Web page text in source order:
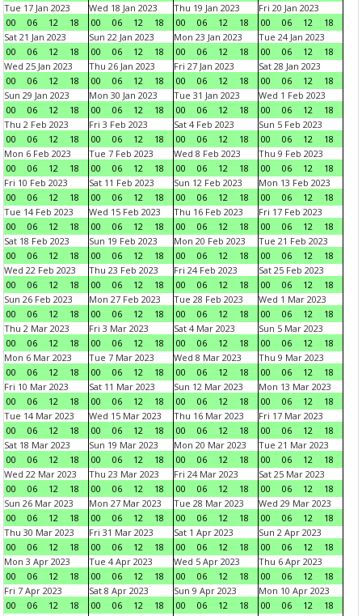
Tue 17 Jan 2023
00
06 12 18
Wed 18 Jan 2023
00
06 12 18
Thu 19 Jan 2023
00
06 12 18
Fri 20 Jan 2023
00
06 12
18
Sat 21 Jan 2023
00
06 12 18
Sun 22 Jan 2023
00
06 12 18
Mon 23 Jan 2023
00
06 12 18
Tue 24 Jan 2023
00
06 12
18
Wed 25 Jan 2023
00
06 12 18
Thu 26 Jan 2023
00
06 12 18
Fri 27 Jan 2023
00
06 12 18
Sat 28 Jan 2023
00
06 12
18
Sun 29 Jan 2023
00
06 12 18
Mon 30 Jan 2023
00
06 12 18
Tue 31 Jan 2023
00
06 12 18
Wed 1 Feb 2023
00
06 12
18
Thu 2 Feb 2023
00
06 12 18
Fri 3 Feb 2023
00
06 12 18
Sat 4 Feb 2023
00
06 12 18
Sun 5 Feb 2023
00
06 12
18
Mon 6 Feb 2023
00
06 12 18
Tue 7 Feb 2023
00
06 12 18
Wed 8 Feb 2023
00
06 12 18
Thu 9 Feb 2023
00
06 12
18
Fri 10 Feb 2023
00
06 12 18
Sat 11 Feb 2023
00
06 12 18
Sun 12 Feb 2023
00
06 12 18
Mon 13 Feb 2023
00
06 12
18
Tue 14 Feb 2023
00
06 12 18
Wed 15 Feb 2023
00
06 12 18
Thu 16 Feb 2023
00
06 12 18
Fri 17 Feb 2023
00
06 12
18
Sat 18 Feb 2023
00
06 12 18
Sun 19 Feb 2023
00
06 12 18
Mon 20 Feb 2023
00
06 12 18
Tue 21 Feb 2023
00
06 12
18
Wed 22 Feb 2023
00
06 12 18
Thu 23 Feb 2023
00
06 12 18
Fri 24 Feb 2023
00
06 12 18
Sat 25 Feb 2023
00
06 12
18
Sun 26 Feb 2023
00
06 12 18
Mon 27 Feb 2023
00
06 12 18
Tue 28 Feb 2023
00
06 12 18
Wed 1 Mar 2023
00
06 12
18
Thu 2 Mar 2023
00
06 12 18
Fri 3 Mar 2023
00
06 12 18
Sat 4 Mar 2023
00
06 12 18
Sun 5 Mar 2023
00
06 12
18
Mon 6 Mar 2023
00
06 12 18
Tue 7 Mar 2023
00
06 12 18
Wed 8 Mar 2023
00
06 12 18
Thu 9 Mar 2023
00
06 12
18
Fri 10 Mar 2023
00
06 12 18
Sat 11 Mar 2023
00
06 12 18
Sun 12 Mar 2023
00
06 12 18
Mon 13 Mar 2023
00
06 12
18
Tue 14 Mar 2023
00
06 12 18
Wed 15 Mar 2023
00
06 12 18
Thu 16 Mar 2023
00
06 12 18
Fri 17 Mar 2023
00
06 12
18
Sat 18 Mar 2023
00
06 12 18
Sun 19 Mar 2023
00
06 12 18
Mon 20 Mar 2023
00
06 12 18
Tue 21 Mar 2023
00
06 12
18
Wed 22 Mar 2023
00
06 12 18
Thu 23 Mar 2023
00
06 12 18
Fri 24 Mar 2023
00
06 12 18
Sat 25 Mar 2023
00
06 12
18
Sun 26 Mar 2023
00
06 12 18
Mon 27 Mar 2023
00
06 12 18
Tue 28 Mar 2023
00
06 12 18
Wed 29 Mar 2023
00
06 12
18
Thu 30 Mar 2023
00
06 12 18
Fri 31 Mar 2023
00
06 12 18
Sat 1 Apr 2023
00
06 12 18
Sun 2 Apr 2023
00
06 12
18
Mon 3 Apr 2023
00
06 12 18
Tue 4 Apr 2023
00
06 12 18
Wed 5 Apr 2023
00
06 12 18
Thu 6 Apr 2023
00
06 12
18
Fri 7 Apr 2023
00
06 12 18
Sat 8 Apr 2023
00
06 12 18
Sun 9 Apr 2023
00
06 12 18
Mon 10 Apr 2023
00
06 12
18